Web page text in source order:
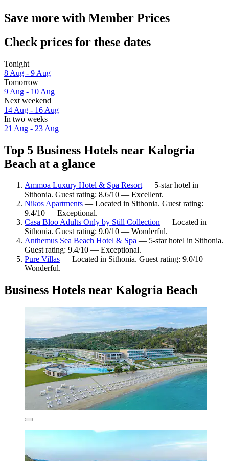
Save more with Member Prices
Check prices for these dates
Tonight
8 Aug - 9 Aug
Tomorrow
9 Aug - 10 Aug
Next weekend
14 Aug - 16 Aug
In two weeks
21 Aug - 23 Aug
Top 5 Business Hotels near Kalogria
Beach at a glance
Ammoa Luxury Hotel & Spa Resort— 5-star hotel in
Sithonia. Guest rating: 8.6/10 — Excellent.
Nikos Apartments — Located in Sithonia. Guest rating:
9.4/10 — Exceptional.
Casa Bloo Adults Only by Still Collection — Located in
Sithonia. Guest rating: 9.0/10 — Wonderful.
Anthemus Sea Beach Hotel & Spa — 5-star hotel in Sithonia.
Guest rating: 9.4/10 — Exceptional.
Pure Villas — Located in Sithonia. Guest rating: 9.0/10 —
Wonderful.
Business Hotels near Kalogria Beach